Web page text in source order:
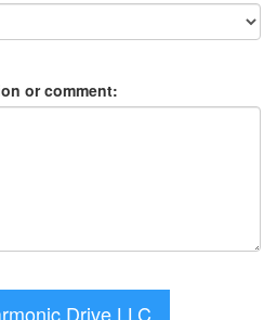
or comment:
Drive LLC